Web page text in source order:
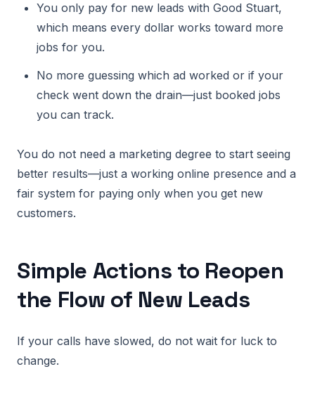
You only pay for new leads with Good Stuart,
which means every dollar works toward more
jobs for you.
No more guessing which ad worked or if your
check went down the drain—just booked jobs
you can track.
You do not need a marketing degree to start seeing
better results—just a working online presence and a
fair system for paying only when you get new
customers.
Simple Actions to Reopen
the Flow of New Leads
If your calls have slowed, do not wait for luck to
change.